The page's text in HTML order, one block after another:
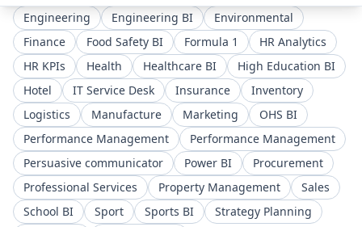
Engineering
Engineering BI
Environmental
Finance
Food Safety BI Formula 1
HR Analytics
HR KPIs
Health Healthcare BI
High Education BI
Hotel
IT Service Desk Insurance
Inventory
Logistics
Manufacture Marketing
OHS BI
Performance Management
Performance Management
Persuasive communicator
Power BI
Procurement
Professional Services
Property Management
Sales
School BI
Sport Sports BI
Strategy Planning